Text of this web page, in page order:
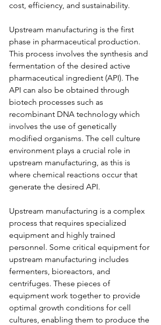
cost, efficiency, and sustainability.
Upstream manufacturing is the first
phase in pharmaceutical production.
This process involves the synthesis and
fermentation of the desired active
pharmaceutical ingredient (API). The
API can also be obtained through
biotech processes such as
recombinant DNA technology which
involves the use of genetically
modified organisms. The cell culture
environment plays a crucial role in
upstream manufacturing, as this is
where chemical reactions occur that
generate the desired API.
Upstream manufacturing is a complex
process that requires specialized
equipment and highly trained
personnel. Some critical equipment for
upstream manufacturing includes
fermenters, bioreactors, and
centrifuges. These pieces of
equipment work together to provide
optimal growth conditions for cell
cultures, enabling them to produce the